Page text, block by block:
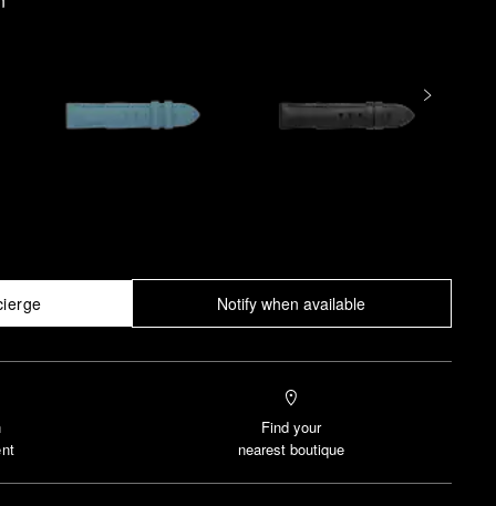
Notify when available
Find your
nearest boutique